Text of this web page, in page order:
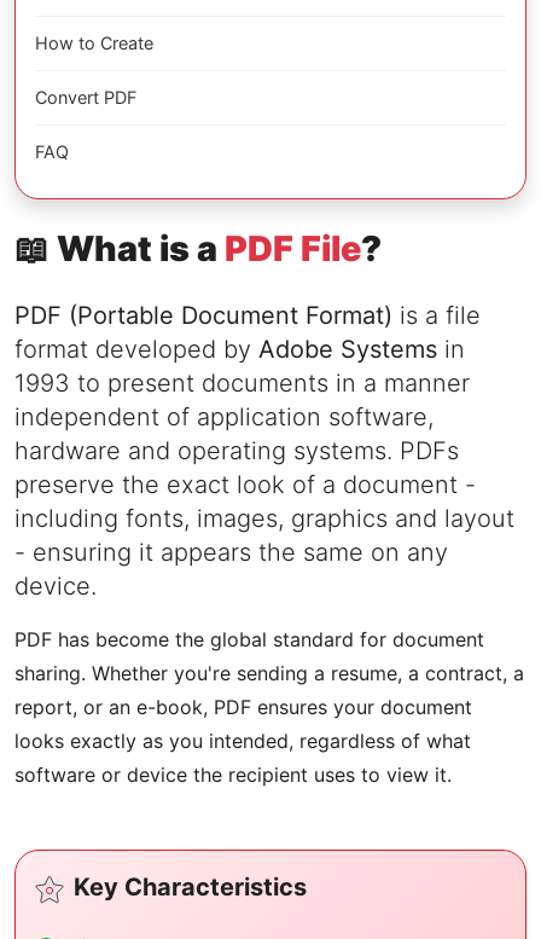
How to Create
Convert PDF
FAQ
📖 What is a PDF File?
PDF (Portable Document Format) is a file
format developed by Adobe Systems in
1993 to present documents in a manner
independent of application software,
hardware and operating systems. PDFs
preserve the exact look of a document -
including fonts, images, graphics and layout
- ensuring it appears the same on any
device.
PDF has become the global standard for document
sharing. Whether you're sending a resume, a contract, a
report, or an e-book, PDF ensures your document
looks exactly as you intended, regardless of what
software or device the recipient uses to view it.
Key Characteristics